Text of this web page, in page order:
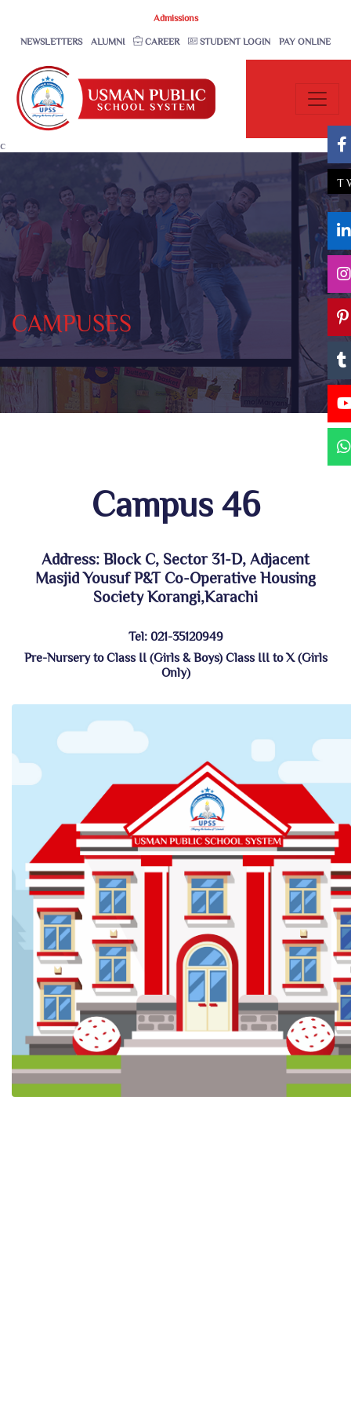
Admissions
NEWSLETTERS ALUMNI CAREER STUDENT LOGIN PAY ONLINE
c
CAMPUSES
Campus 46
Address: Block C, Sector 31-D, Adjacent
Masjid Yousuf P&T Co-Operative Housing
Society Korangi,Karachi
Tel: 021-35120949
Pre-Nursery to Class II (Girls & Boys) Class III to X (Girls
Only)